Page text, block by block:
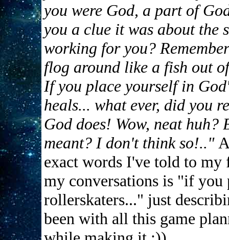
you were God, a part of
you a clue it was about the
working for you?
flog around like a fish out
If you place yourself in
heals... what ever, did you
God does! Wow, neat
meant? I don't think so!.."
exact words I've told to my
my conversations is "if you
rollerskaters..." just
been with all this game